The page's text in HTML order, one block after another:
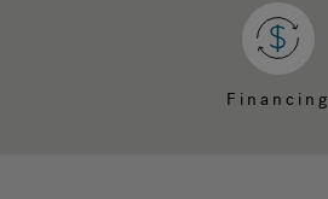
Financing